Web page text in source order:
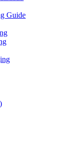
Guide